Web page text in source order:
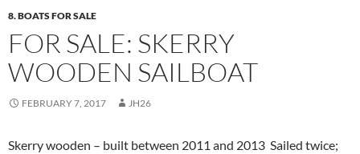
8. BOATS FOR SALE
FOR SALE: SKERRY
WOODEN SAILBOAT
FEBRUARY 7, 2017 JH26
Skerry wooden – built between 2011 and 2013 Sailed twice;